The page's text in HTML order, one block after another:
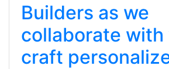
Builders as we
collaborate with
craft